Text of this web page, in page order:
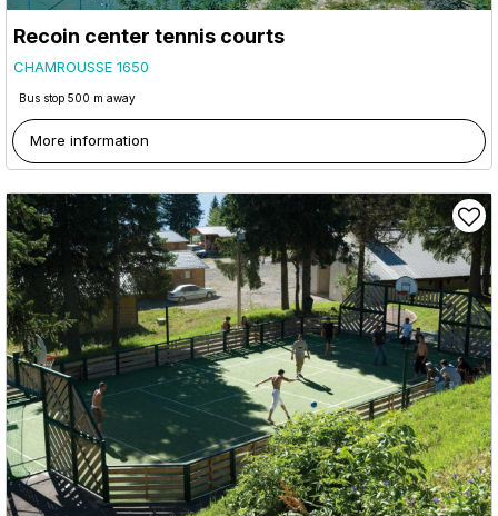
Recoin center tennis courts
CHAMROUSSE 1650
Bus stop 500 m away
More information